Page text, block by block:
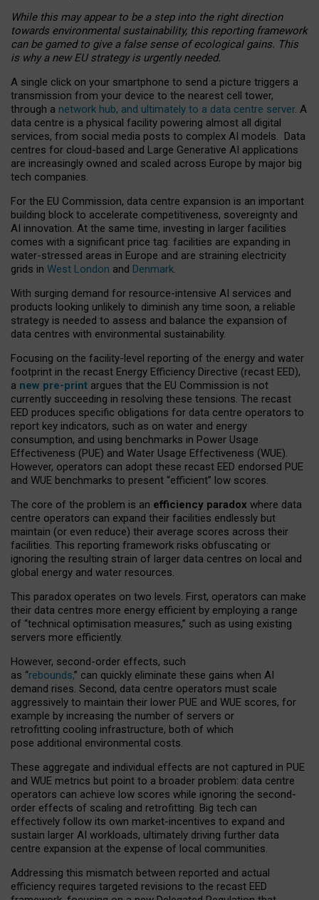
While this may appear to be a step into the right direction
towards environmental sustainability, this reporting framework
can be gamed to give a false sense of ecological gains. This
is why a new EU strategy is urgently needed.
A single click on your smartphone to send a picture triggers a
transmission from your device to the nearest cell tower,
through a network hub, and ultimately to a data centre server. A
data centre is a physical facility powering almost all digital
services, from social media posts to complex AI models. Data
centres for cloud-based and Large Generative AI applications
are increasingly owned and scaled across Europe by major big
tech companies.
For the EU Commission, data centre expansion is an important
building block to accelerate competitiveness, sovereignty and
AI innovation. At the same time, investing in larger facilities
comes with a significant price tag: facilities are expanding in
water-stressed areas in Europe and are straining electricity
grids in West London and Denmark.
With surging demand for resource-intensive AI services and
products looking unlikely to diminish any time soon, a reliable
strategy is needed to assess and balance the expansion of
data centres with environmental sustainability.
Focusing on the facility-level reporting of the energy and water
footprint in the recast Energy Efficiency Directive (recast EED),
a new pre-print argues that the EU Commission is not
currently succeeding in resolving these tensions. The recast
EED produces specific obligations for data centre operators to
report key indicators, such as on water and energy
consumption, and using benchmarks in Power Usage
Effectiveness (PUE) and Water Usage Effectiveness (WUE).
However, operators can adopt these recast EED endorsed PUE
and WUE benchmarks to present “efficient” low scores.
The core of the problem is an efficiency paradox where data
centre operators can expand their facilities endlessly but
maintain (or even reduce) their average scores across their
facilities. This reporting framework risks obfuscating or
ignoring the resulting strain of larger data centres on local and
global energy and water resources.
This paradox operates on two levels. First, operators can make
their data centres more energy efficient by employing a range
of “technical optimisation measures,” such as using existing
servers more efficiently.
However, second-order effects, such
as “rebounds,” can quickly eliminate these gains when AI
demand rises. Second, data centre operators must scale
aggressively to maintain their lower PUE and WUE scores, for
example by increasing the number of servers or
retrofitting cooling infrastructure, both of which
pose additional environmental costs.
These aggregate and individual effects are not captured in PUE
and WUE metrics but point to a broader problem: data centre
operators can achieve low scores while ignoring the second-
order effects of scaling and retrofitting. Big tech can
effectively follow its own market-incentives to expand and
sustain larger AI workloads, ultimately driving further data
centre expansion at the expense of local communities.
Addressing this mismatch between reported and actual
efficiency requires targeted revisions to the recast EED